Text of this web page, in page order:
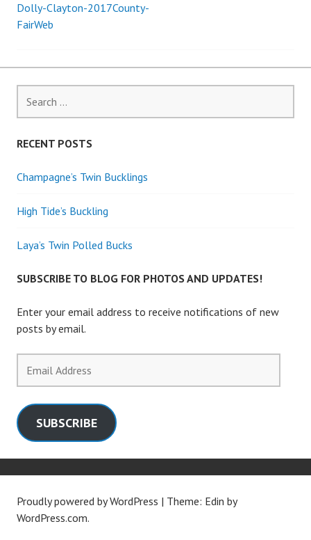
Post
Dolly-Clayton-2017County-
FairWeb
for:
RECENT POSTS
Champagne’s Twin Bucklings
High Tide’s Buckling
Laya’s Twin Polled Bucks
SUBSCRIBE TO BLOG FOR PHOTOS AND UPDATES!
Enter your email address to receive notifications of new
posts by email.
Address
SUBSCRIBE
Proudly powered by WordPress | Theme: Edin by
WordPress.com.